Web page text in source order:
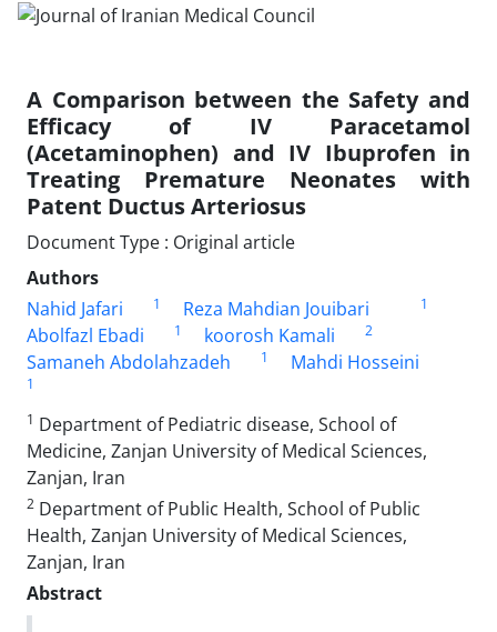
A Comparison between the Safety and
Efficacy of IV Paracetamol
(Acetaminophen) and IV Ibuprofen in
Treating Premature Neonates with
Patent Ductus Arteriosus
Document Type : Original article
Authors
Nahid Jafari
1 Reza Mahdian Jouibari 1
Abolfazl Ebadi 1 koorosh Kamali 2
Samaneh Abdolahzadeh 1 Mahdi Hosseini
1
1 Department of Pediatric disease, School of
Medicine, Zanjan University of Medical Sciences,
Zanjan, Iran
2 Department of Public Health, School of Public
Health, Zanjan University of Medical Sciences,
Zanjan, Iran
Abstract